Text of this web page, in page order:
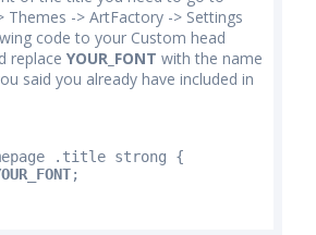
Themes -> ArtFactory -> Settings
code to your Custom head
replaceYOUR_FONT with the name
said you already have included in
.title strong {
;